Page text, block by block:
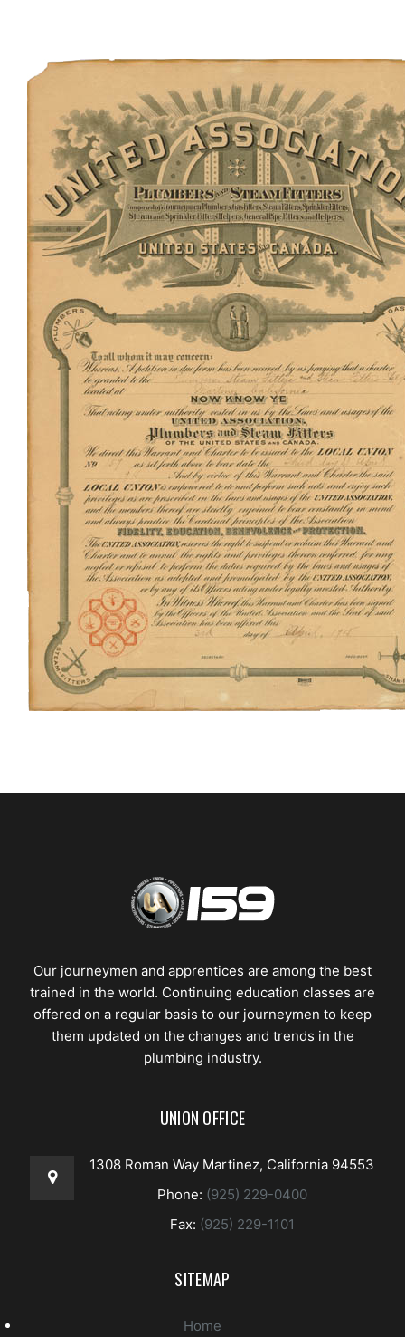
Our journeymen and apprentices are among the best
trained in the world. Continuing education classes are
offered on a regular basis to our journeymen to keep
them updated on the changes and trends in the
plumbing industry.
UNION OFFICE
1308 Roman Way Martinez, California 94553
Phone: (925) 229-0400
Fax: (925) 229-1101
SITEMAP
Home